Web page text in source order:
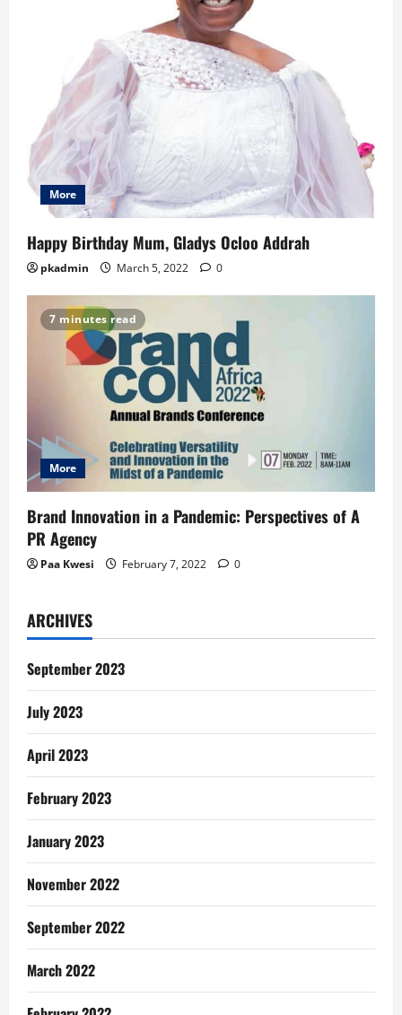
More
Happy Birthday Mum, Gladys Ocloo Addrah
pkadmin March 5, 2022 0
7 minutes read
More
Brand Innovation in a Pandemic: Perspectives of A
PR Agency
Paa Kwesi February 7, 2022 0
ARCHIVES
September 2023
July 2023
April 2023
February 2023
January 2023
November 2022
September 2022
March 2022